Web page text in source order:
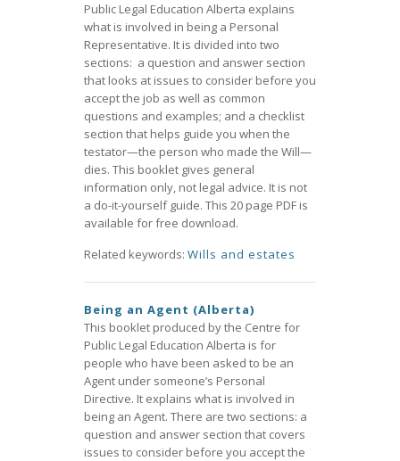
Public Legal Education Alberta explains
what is involved in being a Personal
Representative. It is divided into two
sections: a question and answer section
that looks at issues to consider before you
accept the job as well as common
questions and examples; and a checklist
section that helps guide you when the
testator—the person who made the Will—
dies. This booklet gives general
information only, not legal advice. It is not
a do-it-yourself guide. This 20 page PDF is
available for free download.
Related keywords: Wills and estates
Being an Agent (Alberta)
This booklet produced by the Centre for
Public Legal Education Alberta is for
people who have been asked to be an
Agent under someone’s Personal
Directive. It explains what is involved in
being an Agent. There are two sections: a
question and answer section that covers
issues to consider before you accept the